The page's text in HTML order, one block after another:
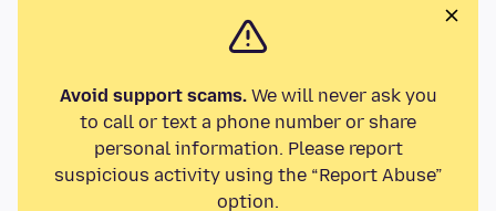
Avoid support scams.We will never ask you
to call or text a phone number or share
personal information. Please report
suspicious activity using the “Report Abuse”
option.